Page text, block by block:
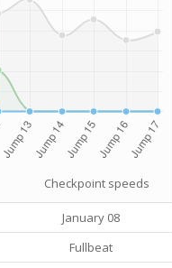
Checkpoint speeds
January 08
Fullbeat